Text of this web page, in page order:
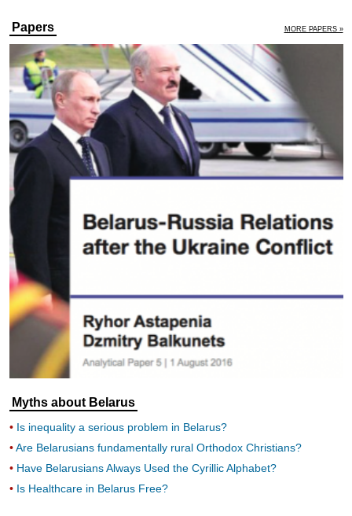
Papers MORE PAPERS »
Myths about Belarus
Is inequality a serious problem in Belarus?
Are Belarusians fundamentally rural Orthodox Christians?
Have Belarusians Always Used the Cyrillic Alphabet?
Is Healthcare in Belarus Free?